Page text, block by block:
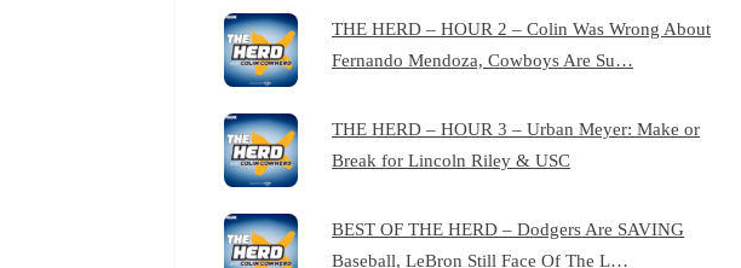
THE HERD – HOUR 2 – Colin Was Wrong About
Fernando Mendoza, Cowboys Are Su…
THE HERD – HOUR 3 – Urban Meyer: Make or
Break for Lincoln Riley & USC
BEST OF THE HERD – Dodgers Are SAVING
Baseball, LeBron Still Face Of The L…